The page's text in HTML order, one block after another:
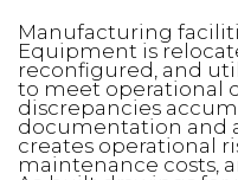
Manufacturing
Equipment is
reconfigured, and
to meet operational
discrepancies
documentation and
creates operational
maintenance costs,